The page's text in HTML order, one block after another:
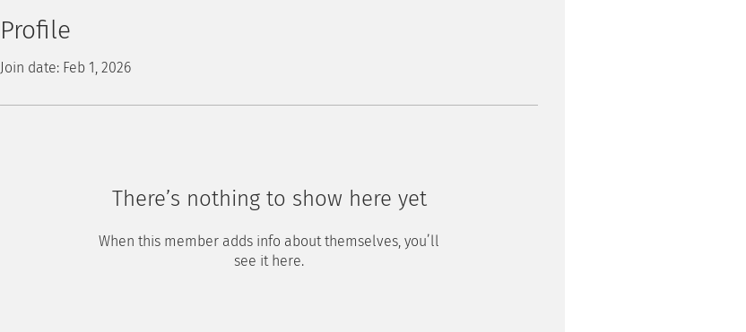
Profile
Join date: Feb 1, 2026
There’s nothing to show here yet
When this member adds info about themselves, you’ll
see it here.